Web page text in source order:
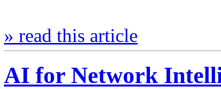
» read this article
AI for Network